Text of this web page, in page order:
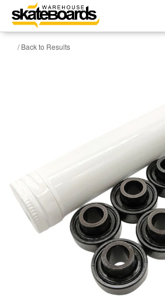
/ Back to Results